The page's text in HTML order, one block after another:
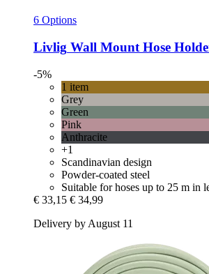
6 Options
Livlig Wall Mount Hose
-5%
1 item
Grey
Green
Pink
Anthracite
+1
Scandinavian design
Powder-coated steel
Suitable for hoses up to 25 m in
€ 33,15 € 34,99
Delivery by August 11